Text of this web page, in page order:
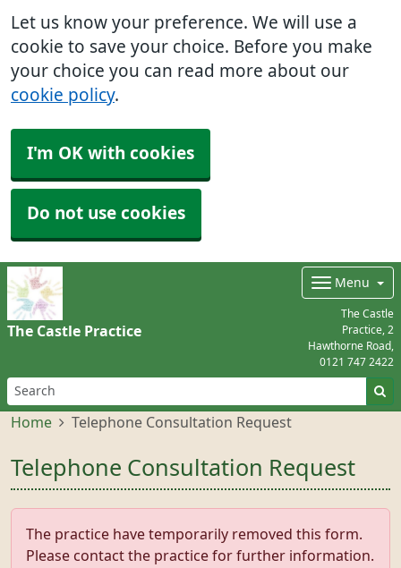
Let us know your preference. We will use a
cookie to save your choice. Before you make
your choice you can read more about our
cookie policy.
I'm OK with cookies
Do not use cookies
The Castle Practice
Menu
The Castle
Practice, 2
Hawthorne Road,
0121 747 2422
Home Telephone Consultation Request
Telephone Consultation Request
The practice have temporarily removed this form.
Please contact the practice for further information.